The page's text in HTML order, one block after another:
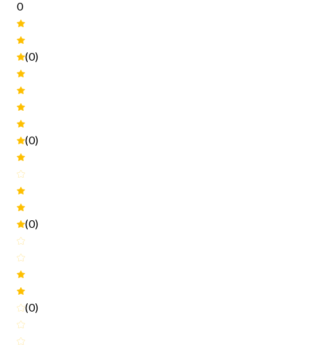
0
(0)
(0)
(0)
(0)